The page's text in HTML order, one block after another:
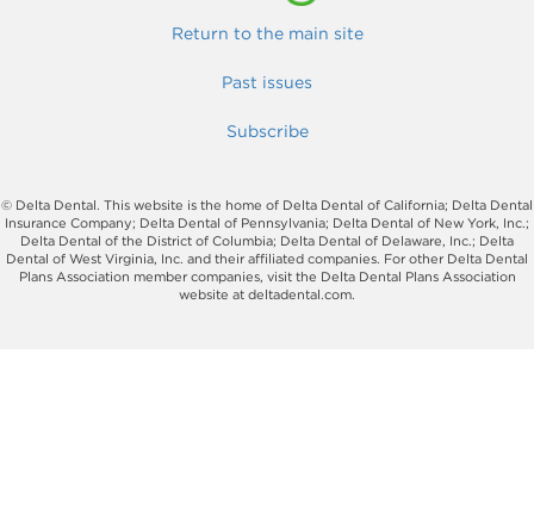
Return to the main site
Past issues
Subscribe
© Delta Dental. This website is the home of Delta Dental of California; Delta Dental
Insurance Company; Delta Dental of Pennsylvania; Delta Dental of New York, Inc.;
Delta Dental of the District of Columbia; Delta Dental of Delaware, Inc.; Delta
Dental of West Virginia, Inc. and their affiliated companies. For other Delta Dental
Plans Association member companies, visit the Delta Dental Plans Association
website at deltadental.com.